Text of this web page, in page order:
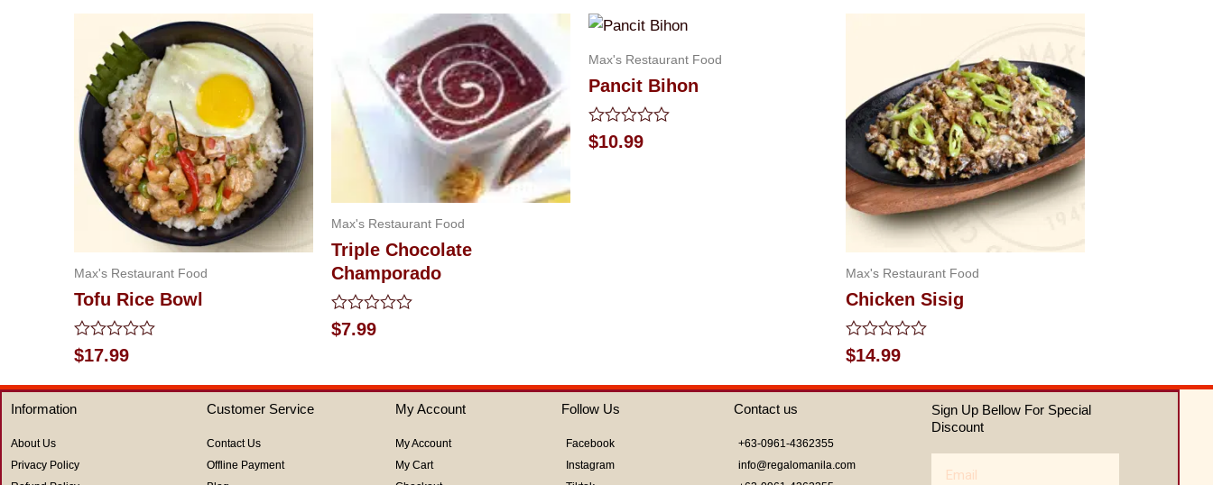
Max's Restaurant Food
Tofu Rice Bowl
Rated
0
out
of
5
$17.99
Max's Restaurant Food
Triple Chocolate
Champorado
Rated
0
5
$7.99
Max's Restaurant Food
Pancit Bihon
Rated
0
$10.99
Max's Restaurant Food
Chicken Sisig
Rated
0
out
of
$14.99
Information
About Us
Privacy Policy
Customer Service
Contact Us
Offline Payment
My Account
My Account
My Cart
Follow Us
Facebook
Instagram
Contact us
+63-0961-4362355
info@regalomanila.com
Sign Up Bellow For Special
Discount